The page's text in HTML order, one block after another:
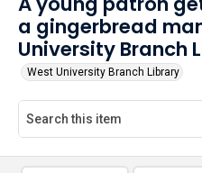
a gingerbread
University Branch
West University Branch Library